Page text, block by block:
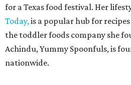
for a Texas food festival. Her
Today,is a popular hub for
the toddler foods company she
Achindu, Yummy Spoonfuls, is
nationwide.